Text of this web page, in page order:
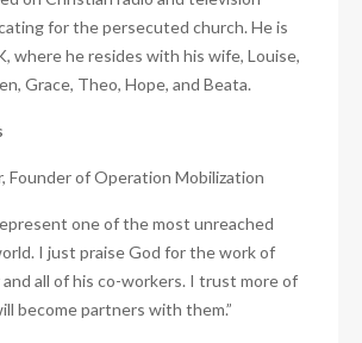
for the persecuted church. He is
where he resides with his wife, Louise,
Grace, Theo, Hope, and Beata.
Founder of Operation Mobilization
one of the most unreached
I just praise God for the work of
and all of his co-workers. I trust more of
become partners with them.”